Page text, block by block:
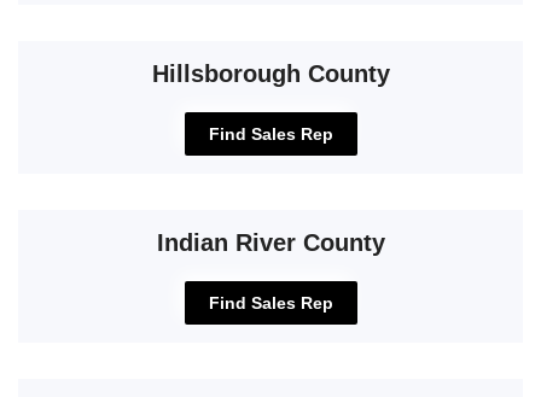
Hillsborough County
Find Sales Rep
Indian River County
Find Sales Rep